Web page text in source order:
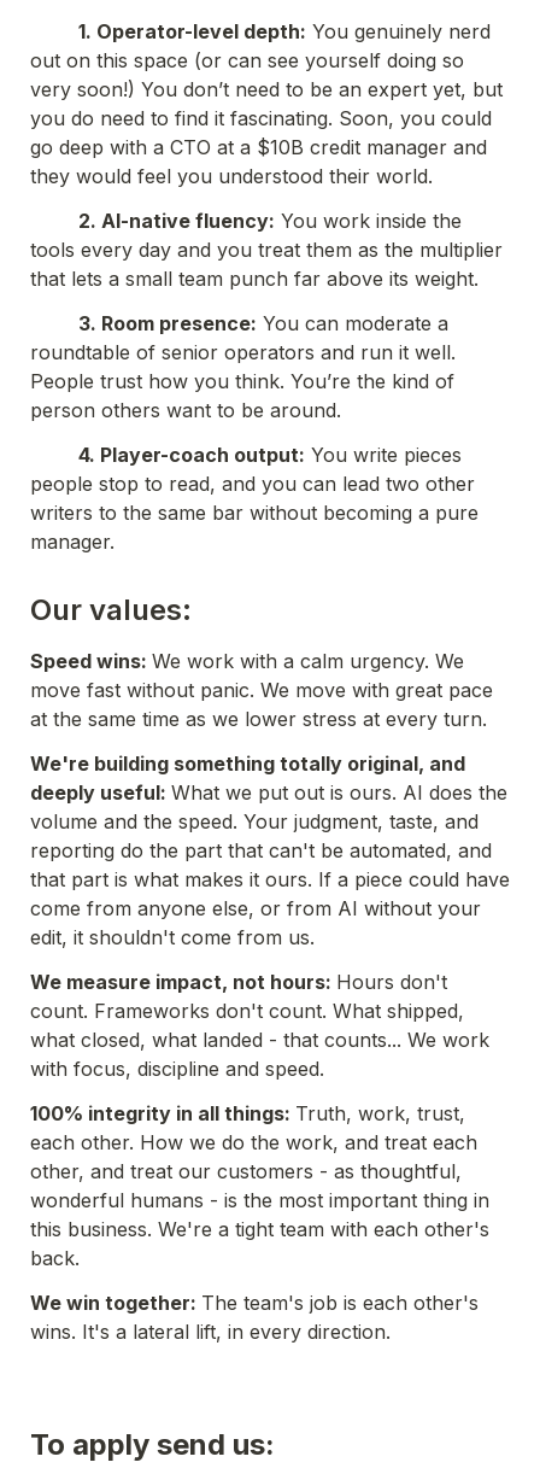
          1. Operator-level depth:
You genuinely nerd
out on this space (or can see yourself doing so
very soon!) You don’t need to be an expert yet, but
you do need to find it fascinating. Soon, you could
go deep with a CTO at a $10B credit manager and
they would feel you understood their world.
          2. AI-native fluency:
You work inside the
tools every day and you treat them as the multiplier
that lets a small team punch far above its weight.
          3. Room presence:
You can moderate a
roundtable of senior operators and run it well.
People trust how you think. You’re the kind of
person others want to be around.
          4. Player-coach output:
You write pieces
people stop to read, and you can lead two other
writers to the same bar without becoming a pure
manager.
Our values:
Speed wins: We work with a calm urgency. We
move fast without panic. We move with great pace
at the same time as we lower stress at every turn.
We're building something totally original, and
deeply useful: What we put out is ours. AI does the
volume and the speed. Your judgment, taste, and
reporting do the part that can't be automated, and
that part is what makes it ours. If a piece could have
come from anyone else, or from AI without your
edit, it shouldn't come from us.
We measure impact, not hours: Hours don't
count. Frameworks don't count. What shipped,
what closed, what landed - that counts... We work
with focus, discipline and speed.
100% integrity in all things: Truth, work, trust,
each other. How we do the work, and treat each
other, and treat our customers - as thoughtful,
wonderful humans - is the most important thing in
this business. We're a tight team with each other's
back.
We win together: The team's job is each other's
wins. It's a lateral lift, in every direction.
To apply send us: